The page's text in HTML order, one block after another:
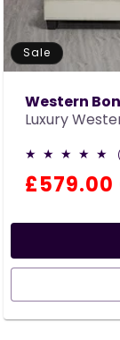
Sale
Western
Luxury
Regular
Sale
£579.00